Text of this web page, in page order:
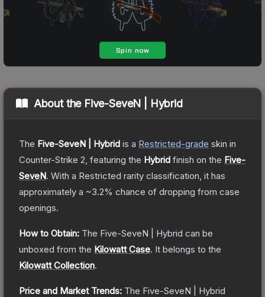
About the Five-SeveN | Hybrid
The Five-SeveN | Hybrid is a Restricted-grade skin in
Counter-Strike 2 , featuring the Hybrid finish on the Five-
SeveN. With a Restricted rarity classification, it has
approximately a ~3.2% chance of dropping from case
openings.
How to Obtain: The Five-SeveN | Hybrid can be
unboxed from the Kilowatt Case. It belongs to the
Kilowatt Collection.
Price and Market Trends: The Five-SeveN | Hybrid